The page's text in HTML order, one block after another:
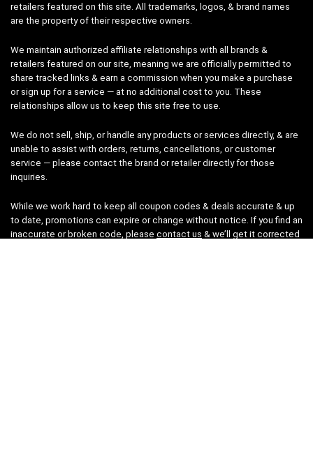
retailers featured on this site. All trademarks, logos, & brand names
are the property of their respective owners.
We maintain authorized affiliate relationships with all brands &
retailers featured on our site, meaning we are officially permitted to
share tracked links & earn a commission when you make a purchase
or sign up for a service — at no additional cost to you. These
relationships allow us to keep this site free to use.
We do not sell, ship, or handle any products or services directly, & are
unable to assist with orders, returns, cancellations, or customer
service — please contact the brand or retailer directly for those
inquiries.
While we work hard to keep all coupon codes & deals accurate & up
to date, promotions can expire or change without notice. If you find an
inaccurate or broken code, please contact us & we’ll get it corrected